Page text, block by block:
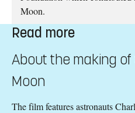
Moon.
Read more
About the making of
Moon
The film features astronauts